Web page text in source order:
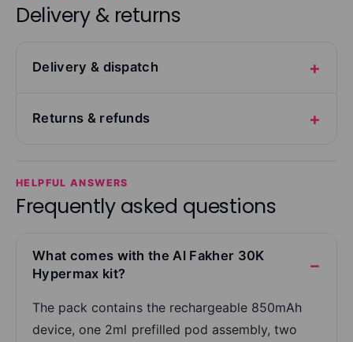
Delivery & returns
Delivery & dispatch
Returns & refunds
HELPFUL ANSWERS
Frequently asked questions
What comes with the Al Fakher 30K
Hypermax kit?
The pack contains the rechargeable 850mAh
device, one 2ml prefilled pod assembly, two